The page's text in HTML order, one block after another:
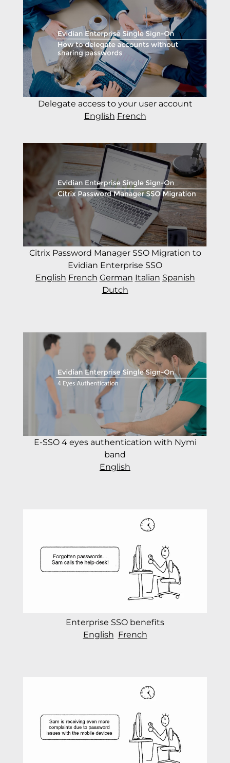
Delegate access to your user account
English French
Citrix Password Manager SSO Migration to
Evidian Enterprise SSO
English French German Italian Spanish
Dutch
E-SSO 4 eyes authentication with Nymi
band
English
Enterprise SSO benefits
English French